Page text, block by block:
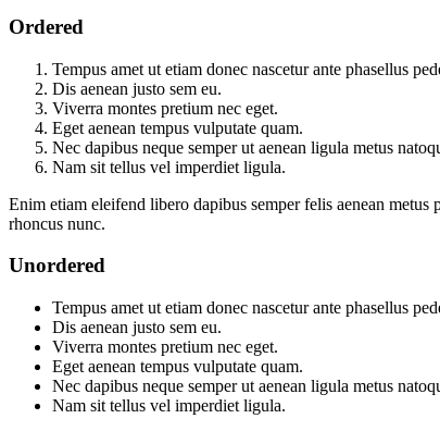
Ordered
Tempus amet ut etiam donec nascetur ante phasellus
Dis aenean justo sem eu.
Viverra montes pretium nec eget.
Eget aenean tempus vulputate quam.
Nec dapibus neque semper ut aenean ligula metus
Nam sit tellus vel imperdiet ligula.
Enim etiam eleifend libero dapibus semper felis aenean
rhoncus nunc.
Unordered
Tempus amet ut etiam donec nascetur ante phasellus
Dis aenean justo sem eu.
Viverra montes pretium nec eget.
Eget aenean tempus vulputate quam.
Nec dapibus neque semper ut aenean ligula metus
Nam sit tellus vel imperdiet ligula.